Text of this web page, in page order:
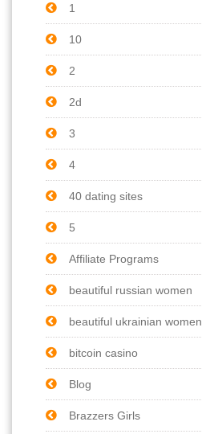
1
10
2
2d
3
4
40 dating sites
5
Affiliate Programs
beautiful russian women
beautiful ukrainian women
bitcoin casino
Blog
Brazzers Girls